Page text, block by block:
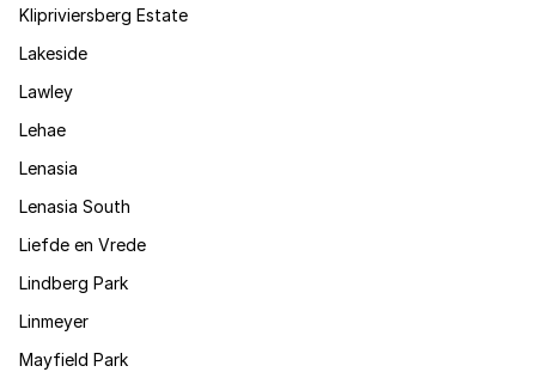
Klipriviersberg Estate
Lakeside
Lawley
Lehae
Lenasia
Lenasia South
Liefde en Vrede
Lindberg Park
Linmeyer
Mayfield Park